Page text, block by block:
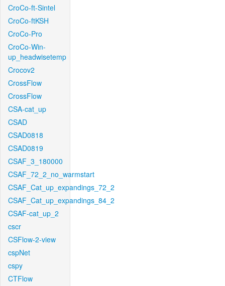
CroCo-ft-Sintel
CroCo-ftKSH
CroCo-Pro
CroCo-Win-
up_headwisetemp
Crocov2
CrossFlow
CrossFlow
CSA-cat_up
CSAD
CSAD0818
CSAD0819
CSAF_3_180000
CSAF_72_2_no_warmstart
CSAF_Cat_up_expandings_72_2
CSAF_Cat_up_expandings_84_2
CSAF-cat_up_2
cscr
CSFlow-2-view
cspNet
cspy
CTFlow